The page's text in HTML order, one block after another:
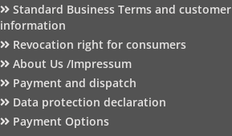
Standard Business Terms and customer
information
Revocation right for consumers
About Us /Impressum
Payment and dispatch
Data protection declaration
Payment Options